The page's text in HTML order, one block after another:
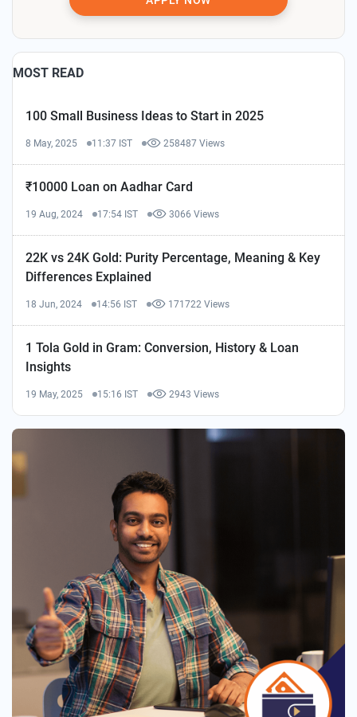
MOST READ
100 Small Business Ideas to Start in 2025
8 May, 2025 11:37 IST 258487 Views
₹10000 Loan on Aadhar Card
19 Aug, 2024 17:54 IST 3066 Views
22K vs 24K Gold: Purity Percentage, Meaning & Key
Differences Explained
18 Jun, 2024 14:56 IST 171722 Views
1 Tola Gold in Gram: Conversion, History & Loan
Insights
19 May, 2025 15:16 IST 2943 Views